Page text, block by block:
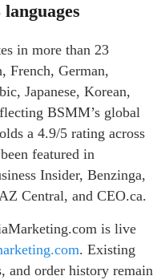
in more than 23
French, German,
Japanese, Korean,
BSMM’s global
a 4.9/5 rating across
featured in
Insider, Benzinga,
Central, and CEO.ca.
is live
. Existing
and order history remain